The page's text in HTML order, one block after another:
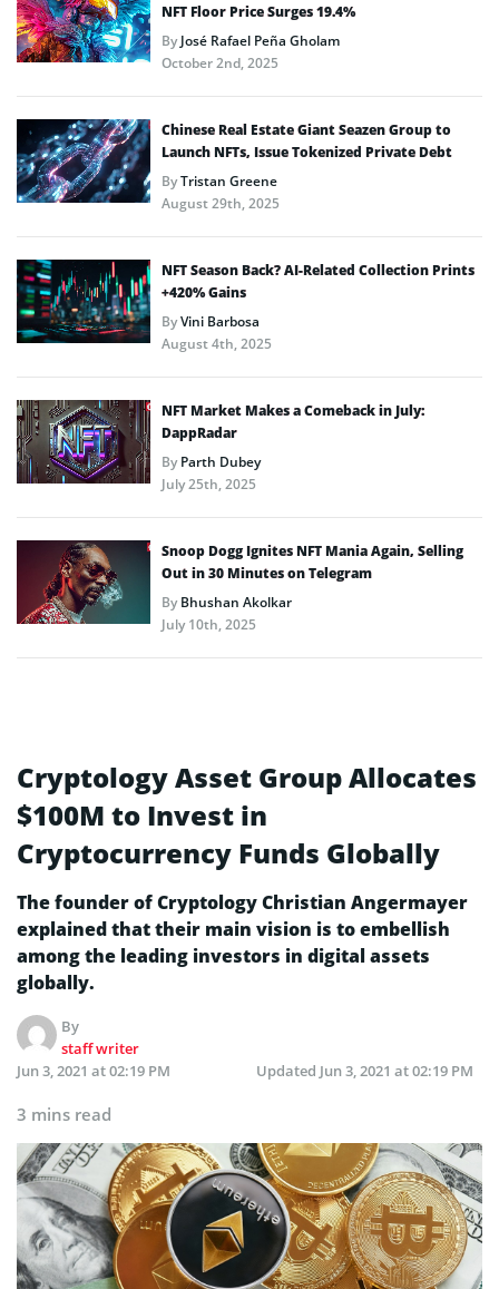
NFT Floor Price Surges 19.4%
ByJosé Rafael Peña Gholam
October 2nd, 2025
Chinese Real Estate Giant Seazen Group to
Launch NFTs, Issue Tokenized Private Debt
ByTristan Greene
August 29th, 2025
NFT Season Back? AI-Related Collection Prints
+420% Gains
ByVini Barbosa
August 4th, 2025
NFT Market Makes a Comeback in July:
DappRadar
ByParth Dubey
July 25th, 2025
Snoop Dogg Ignites NFT Mania Again, Selling
Out in 30 Minutes on Telegram
ByBhushan Akolkar
July 10th, 2025
Cryptology Asset Group Allocates
$100M to Invest in
Cryptocurrency Funds Globally
The founder of Cryptology Christian Angermayer
explained that their main vision is to embellish
among the leading investors in digital assets
globally.
By
staff writer
Jun 3, 2021 at 02:19 PM
Updated Jun 3, 2021 at 02:19 PM
3 mins read